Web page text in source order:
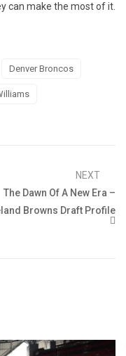
can make the most of it.
Denver Broncos
NEXT
The Dawn Of A New Era –
Browns Draft Profile